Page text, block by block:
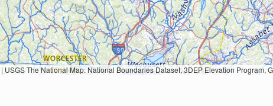
| USGS The National Map: National Boundaries Dataset, 3DEP Elevation Program, Geographic Names Information System, National Hydrography Dataset, National Land Cover Database, National Structures Dataset, and National Transportation Dataset; USGS